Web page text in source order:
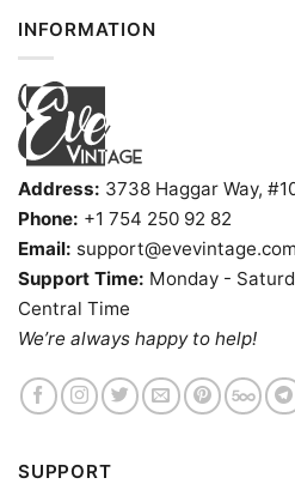
INFORMATION
Address: 3738 Haggar Way,
Phone: +1 754 250 92 82
Email: support@evevintage.com
Support Time: Monday -
Central Time
We’re always happy to help!
SUPPORT